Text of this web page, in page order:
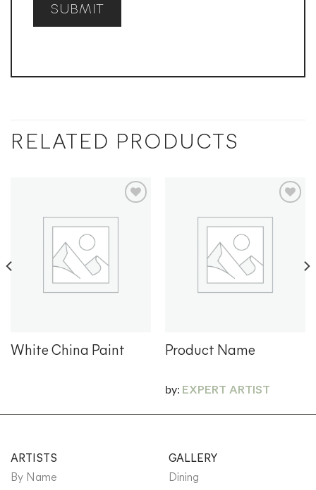
RELATED PRODUCTS
White China Paint Product Name
by: EXPERT ARTIST
ARTISTS
By Name
GALLERY
Dining